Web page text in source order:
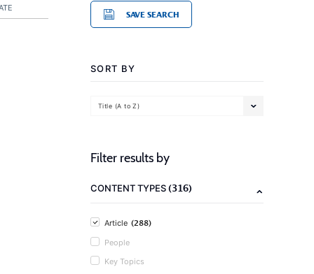
SAVE SEARCH
SORT BY
Title (A to Z)
Filter results by
CONTENT TYPES(316)
Article (288)
People
Key Topics